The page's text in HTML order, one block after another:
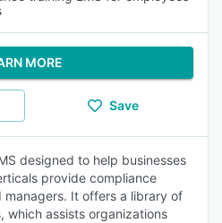
MORE
Save
designed to help businesses
provide compliance
It offers a library of
which assists organizations